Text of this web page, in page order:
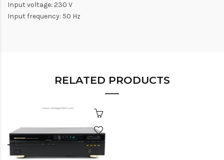
Input voltage: 230 V
Input frequency: 50 Hz
RELATED PRODUCTS